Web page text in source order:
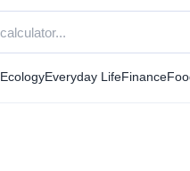
EcologyEveryday LifeFinance